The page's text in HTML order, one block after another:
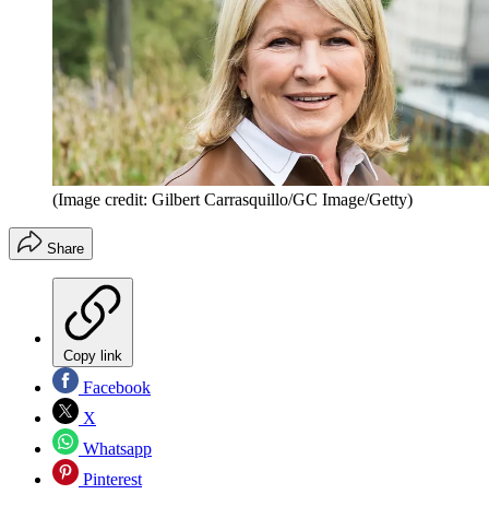
(Image credit: Gilbert Carrasquillo/GC Image/Getty)
Share
Copy link
Facebook
X
Whatsapp
Pinterest